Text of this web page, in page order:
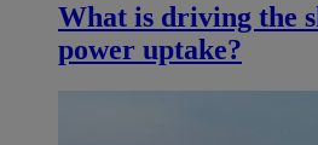
What is driving the
power uptake?